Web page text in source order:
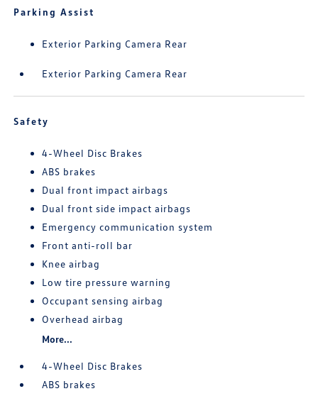
Parking Assist
Exterior Parking Camera Rear
Exterior Parking Camera Rear
Safety
4-Wheel Disc Brakes
ABS brakes
Dual front impact airbags
Dual front side impact airbags
Emergency communication system
Front anti-roll bar
Knee airbag
Low tire pressure warning
Occupant sensing airbag
Overhead airbag
More...
4-Wheel Disc Brakes
ABS brakes